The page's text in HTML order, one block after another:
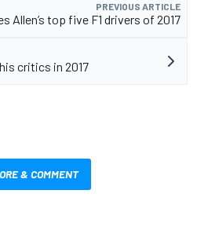
PREVIOUS ARTICLE
Allen’s top five F1 drivers of 2017
critics in 2017
& COMMENT